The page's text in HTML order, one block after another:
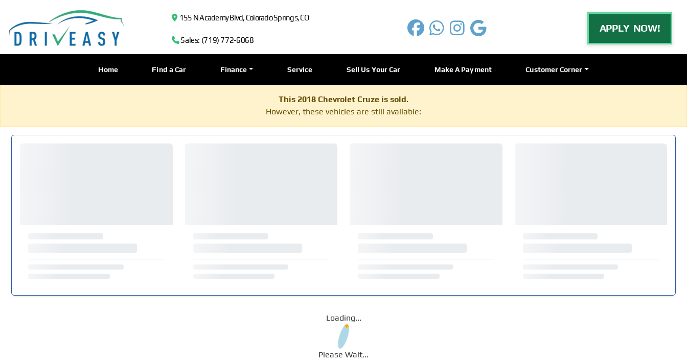
155 N Academy Blvd, Colorado Springs, CO
Sales: (719) 772-6068
APPLY NOW!
Home Find a Car Finance Service Sell Us Your Car Make A Payment Customer Corner
This 2018 Chevrolet Cruze is sold.
However, these vehicles are still available:
Loading...
Please Wait...